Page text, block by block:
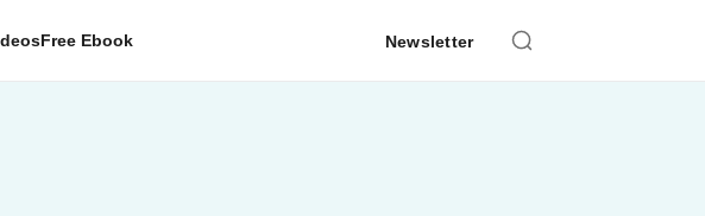
Free Ebook Newsletter